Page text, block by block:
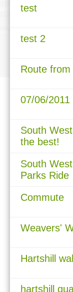
test
test 2
Route
07/06/
South
the best!
South
Parks Ride
Commute
Weavers'
Hartshill
hartshill